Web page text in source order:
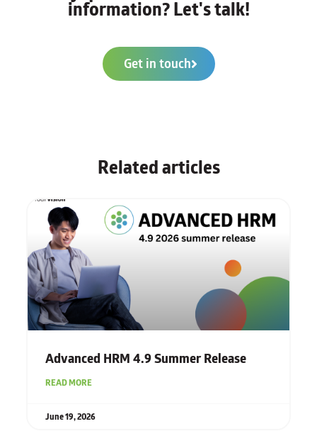
information? Let's talk!
Get in touch
Related articles
Advanced HRM 4.9 Summer Release
READ MORE
June 19, 2026